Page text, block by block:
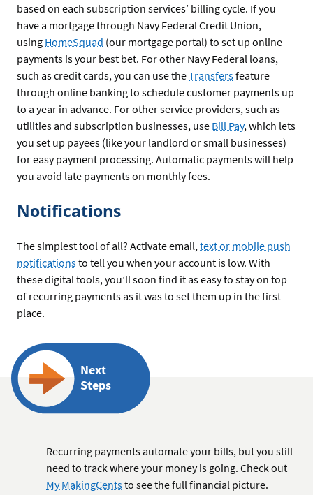
based on each subscription services’ billing cycle. If you
have a mortgage through Navy Federal Credit Union,
using HomeSquad (our mortgage portal) to set up online
payments is your best bet. For other Navy Federal loans,
such as credit cards, you can use theTransfersfeature
through online banking to schedule customer payments up
to a year in advance. For other service providers, such as
utilities and subscription businesses, use Bill Pay, which lets
you set up payees (like your landlord or small businesses)
for easy payment processing. Automatic payments will help
you avoid late payments on monthly fees.
Notifications
The simplest tool of all? Activate email, text or mobile push
notificationsto tell you when your account is low. With
these digital tools, you’ll soon find it as easy to stay on top
of recurring payments as it was to set them up in the first
place.
Next
Steps
Recurring payments automate your bills, but you still
need to track where your money is going. Check out
My MakingCentsto see the full financial picture.